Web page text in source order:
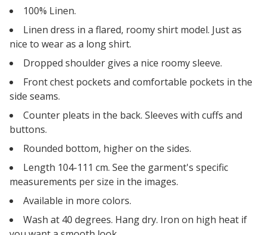
100% Linen.
Linen dress in a flared, roomy shirt model. Just as
nice to wear as a long shirt.
Dropped shoulder gives a nice roomy sleeve.
Front chest pockets and comfortable pockets in the
side seams.
Counter pleats in the back. Sleeves with cuffs and
buttons.
Rounded bottom, higher on the sides.
Length 104-111 cm. See the garment's specific
measurements per size in the images.
Available in more colors.
Wash at 40 degrees. Hang dry. Iron on high heat if